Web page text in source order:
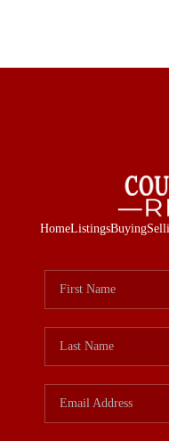
HomeListingsBuying